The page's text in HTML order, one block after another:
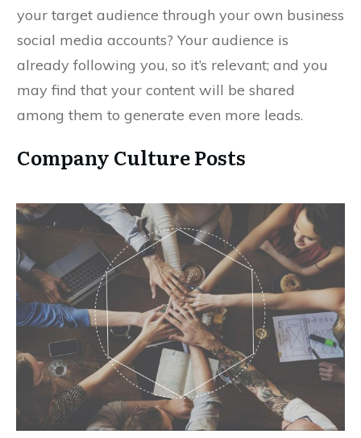
your target audience through your own business
social media accounts? Your audience is
already following you, so it’s relevant; and you
may find that your content will be shared
among them to generate even more leads.
Company Culture Posts